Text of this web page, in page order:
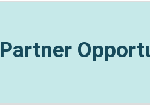
Partner